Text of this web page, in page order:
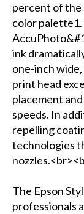
percent of the
color palette1.
ink
one-inch
print head
placement
speeds. In
repelling
technologies
The Epson
professionals